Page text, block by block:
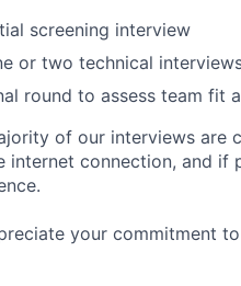
screening interview
or two technical
round to assess team fit
of our interviews are
internet connection, and if
your commitment